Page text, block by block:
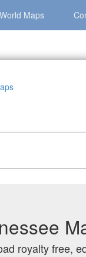
World Maps
royalty free,